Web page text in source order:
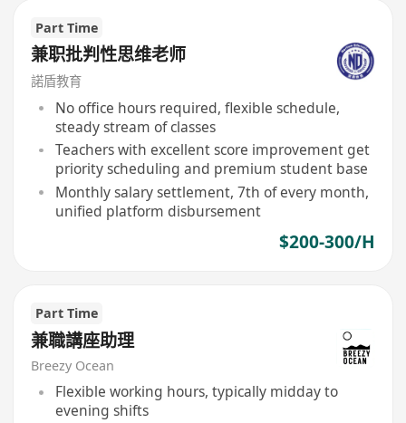
Part Time
兼职批判性思维老师
諾盾教育
No office hours required, flexible schedule,
steady stream of classes
Teachers with excellent score improvement get
priority scheduling and premium student base
Monthly salary settlement, 7th of every month,
unified platform disbursement
$200-300/H
Part Time
兼職講座助理
Breezy Ocean
Flexible working hours, typically midday to
evening shifts